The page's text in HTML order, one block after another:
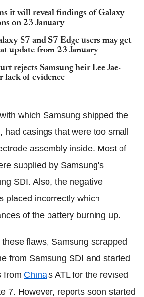
it will reveal findings of Galaxy
on 23 January
S7 and S7 Edge users may get
update from 23 January
rejects Samsung heir Lee Jae-
lack of evidence
which Samsung shipped the
had casings that were too small
assembly inside. Most of
supplied by Samsung's
SDI. Also, the negative
placed incorrectly which
of the battery burning up.
flaws, Samsung scrapped
from Samsung SDI and started
from China's ATL for the revised
7. However, reports soon started